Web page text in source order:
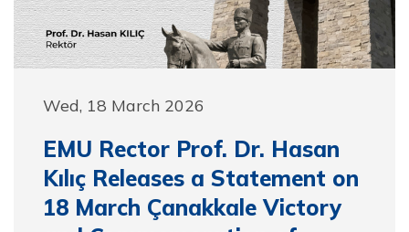
Wed, 18 March 2026
EMU Rector Prof. Dr. Hasan
Kılıç Releases a Statement on
18 March Çanakkale Victory